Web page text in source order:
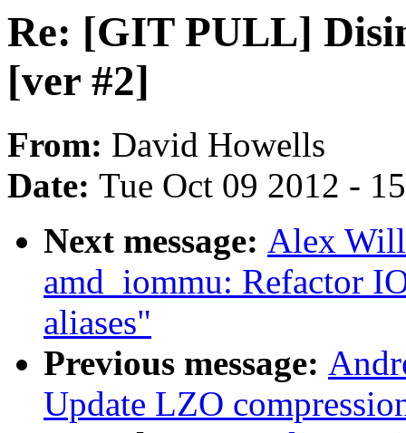
Re: [GIT PULL]
[ver #2]
From: David Howells
Date: Tue Oct 09 2012 -
Next message: Alex
amd_iommu: Refactor
aliases"
Previous message:
Update LZO